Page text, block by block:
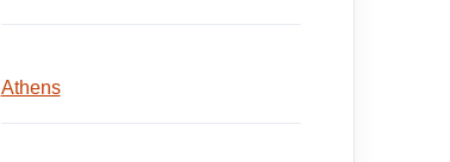
Athens